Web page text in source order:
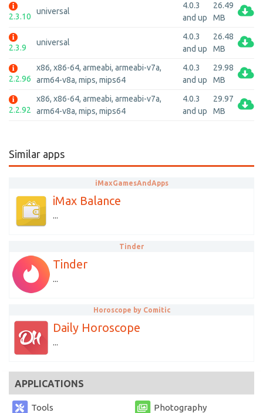
2.3.10
universal
4.0.3
and up
26.49
MB
2.3.9
universal
4.0.3
and up
26.48
MB
2.2.96
x86, x86-64, armeabi, armeabi-v7a,
arm64-v8a, mips, mips64
4.0.3
and up
29.98
MB
2.2.92
x86, x86-64, armeabi, armeabi-v7a,
arm64-v8a, mips, mips64
4.0.3
and up
29.97
MB
Similar apps
iMaxGamesAndApps
iMax Balance
...
Tinder
Tinder
...
Horoscope by Comitic
Daily Horoscope
...
APPLICATIONS
Tools Photography